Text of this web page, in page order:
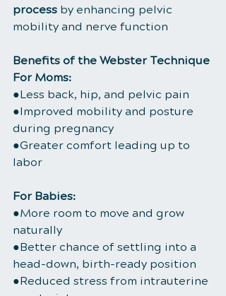
process by enhancing pelvic
mobility and nerve function
Benefits of the Webster Technique
For Moms:
●Less back, hip, and pelvic pain
●Improved mobility and posture
during pregnancy
●Greater comfort leading up to
labor
For Babies:
●More room to move and grow
naturally
●Better chance of settling into a
head-down, birth-ready position
●Reduced stress from intrauterine